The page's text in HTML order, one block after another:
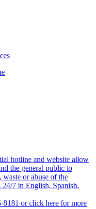
hotline and website allow
the general public to
or abuse of the
24/7 in English, Spanish,
or click here for more